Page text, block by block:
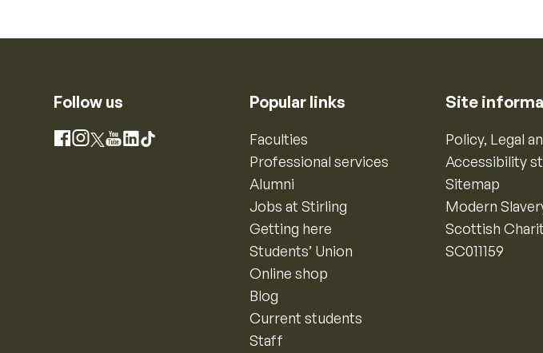
Follow us
Facebook
Instagram
X YouTube
LinkedIn
TikTok
Popular links
Faculties
Professional services
Alumni
Jobs at Stirling
Getting here
Students’ Union
Online shop
Blog
Current students
Staff
Site
Policy, Legal
Accessibility
Sitemap
Modern
Scottish
SC011159